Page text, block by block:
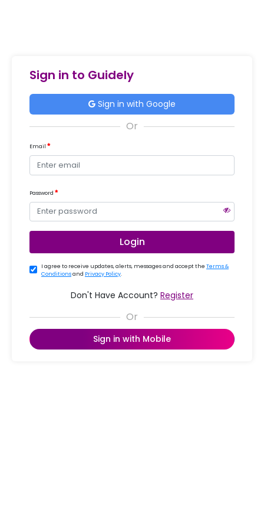
Sign in to Guidely
Sign in with Google
Email
Password
Login
I agree to receive updates, alerts, messages and accept the Terms &
Conditionsand Privacy Policy.
Don't Have Account? Register
Sign in with Mobile